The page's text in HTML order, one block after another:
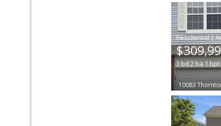
|
3 bd 2ba 1 bpt
10083